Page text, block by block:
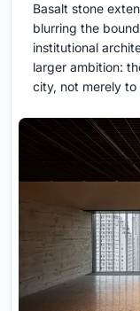
Basalt stone
blurring the
institutional
larger ambition:
city, not merely to